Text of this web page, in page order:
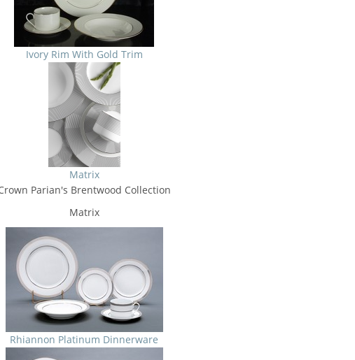
Ivory Rim With Gold Trim
Matrix
Parian's Brentwood Collection
Matrix
Rhiannon Platinum Dinnerware